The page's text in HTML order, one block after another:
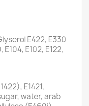
E422, E330
E104, E102, E122,
E1421,
water, arab